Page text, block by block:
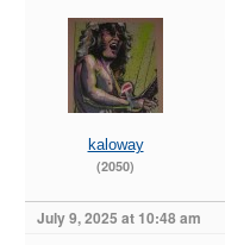
kaloway
(2050)
July 9, 2025 at 10:48 am